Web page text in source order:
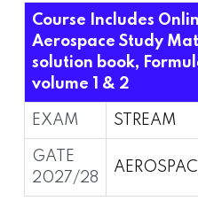
Course Includes
Aerospace Study
solution book,
volume 1 & 2
EXAM STREAM
GATE
2027/28